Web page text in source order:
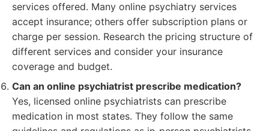
services offered. Many online psychiatry services
accept insurance; others offer subscription plans or
charge per session. Research the pricing structure of
different services and consider your insurance
coverage and budget.
Can an online psychiatrist prescribe medication?
Yes, licensed online psychiatrists can prescribe
medication in most states. They follow the same